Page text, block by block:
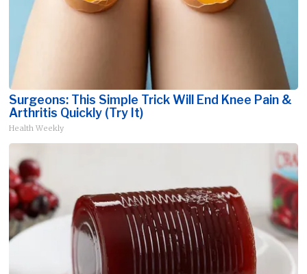
Surgeons: This Simple Trick Will End Knee Pain &
Arthritis Quickly (Try It)
Health Weekly